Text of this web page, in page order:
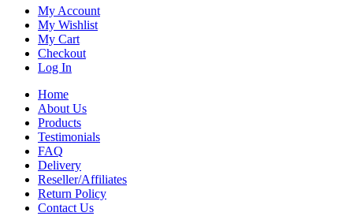
My Account
My Wishlist
My Cart
Checkout
Log In
Home
About Us
Products
Testimonials
FAQ
Delivery
Reseller/Affiliates
Return Policy
Contact Us